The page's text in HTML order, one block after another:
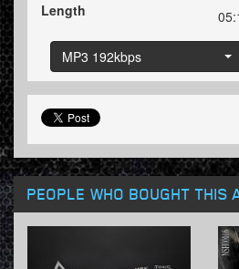
Length
MP3 192kbps
PEOPLE WHO BOUGHT THIS